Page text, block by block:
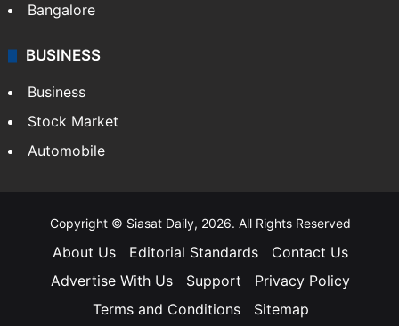
Bangalore
BUSINESS
Business
Stock Market
Automobile
Copyright © Siasat Daily, 2026. All Rights Reserved
About Us Editorial Standards
Contact Us
Advertise With Us
Support
Privacy Policy
Terms and Conditions
Sitemap